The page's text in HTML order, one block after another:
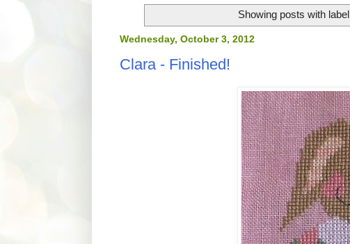
Showing posts with label
Wednesday, October 3, 2012
Clara - Finished!